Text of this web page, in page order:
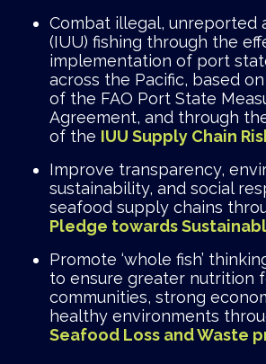
Combat illegal, unreported
(IUU) fishing through the
implementation of port
across the Pacific, based
of the FAO Port State
Agreement, and through
of the IUU Supply Chain
Improve transparency,
sustainability, and social
seafood supply chains
Pledge towards
Promote ‘whole fish’
to ensure greater nutrition
communities, strong
healthy environments
Seafood Loss and Waste